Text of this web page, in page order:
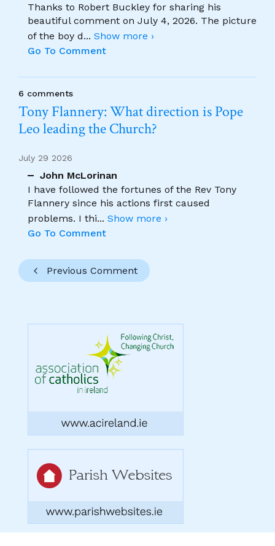
Thanks to Robert Buckley for sharing his
beautiful comment on July 4, 2026. The picture
of the boy d... Show more ›
Go To Comment
6 comments
Tony Flannery: What direction is Pope
Leo leading the Church?
July 29 2026
John McLorinan
I have followed the fortunes of the Rev Tony
Flannery since his actions first caused
problems. I thi... Show more ›
Go To Comment
Previous Comment